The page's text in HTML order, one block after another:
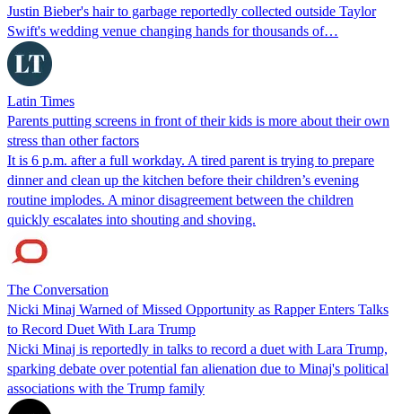
Justin Bieber's hair to garbage reportedly collected outside Taylor
Swift's wedding venue changing hands for thousands of…
Latin Times
Parents putting screens in front of their kids is more about their own
stress than other factors
It is 6 p.m. after a full workday. A tired parent is trying to prepare
dinner and clean up the kitchen before their children’s evening
routine implodes. A minor disagreement between the children
quickly escalates into shouting and shoving.
The Conversation
Nicki Minaj Warned of Missed Opportunity as Rapper Enters Talks
to Record Duet With Lara Trump
Nicki Minaj is reportedly in talks to record a duet with Lara Trump,
sparking debate over potential fan alienation due to Minaj's political
associations with the Trump family